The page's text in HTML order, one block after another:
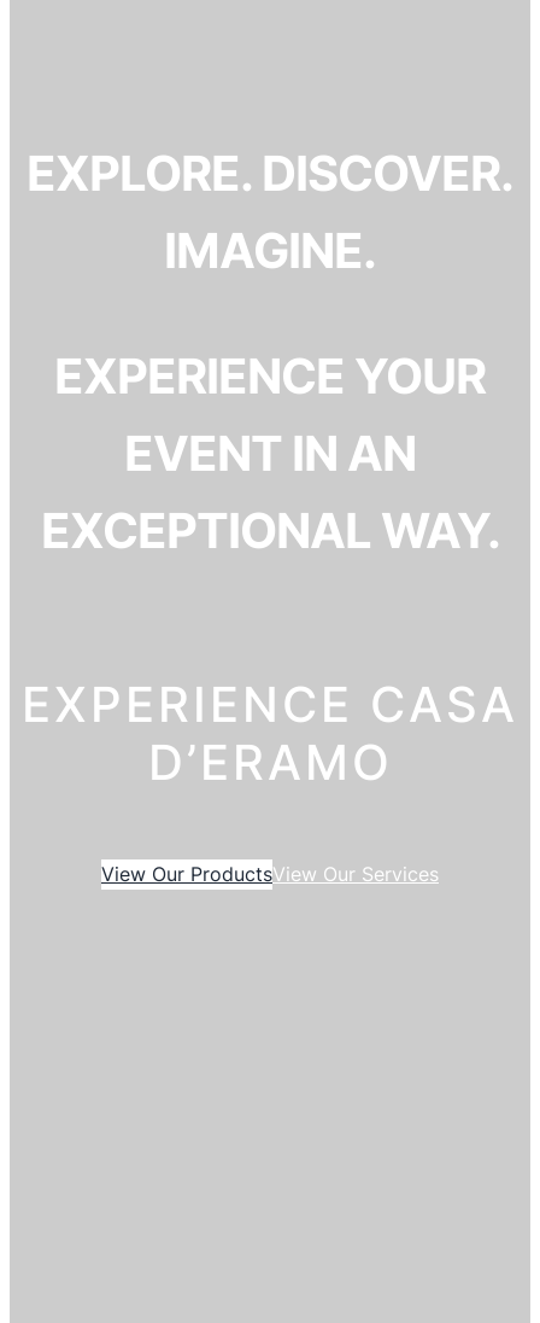
EXPLORE. DISCOVER.
IMAGINE.
EXPERIENCE YOUR
EVENT IN AN
EXCEPTIONAL WAY.
EXPERIENCE CASA
D’ERAMO
View Our ProductsView Our Services